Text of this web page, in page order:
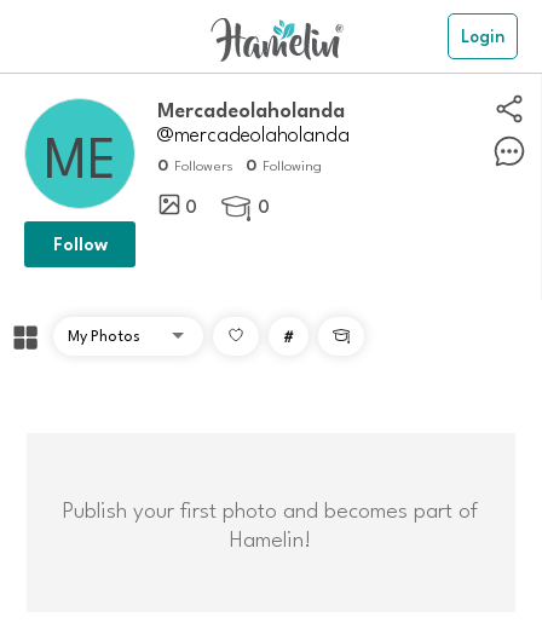
Login
mercadeolaholanda
@mercadeolaholanda
0 Followers 0 Following
0  0
Follow
# 
Publish your first photo and becomes part of
Hamelin!